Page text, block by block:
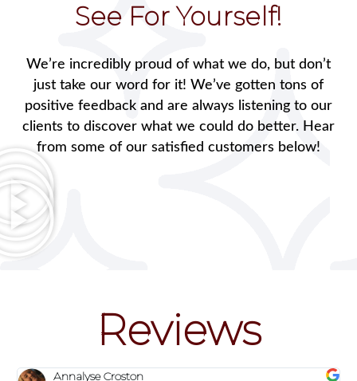
See For Yourself!
We’re incredibly proud of what we do, but don’t
just take our word for it! We’ve gotten tons of
positive feedback and are always listening to our
clients to discover what we could do better. Hear
from some of our satisfied customers below!
Reviews
Annalyse Croston